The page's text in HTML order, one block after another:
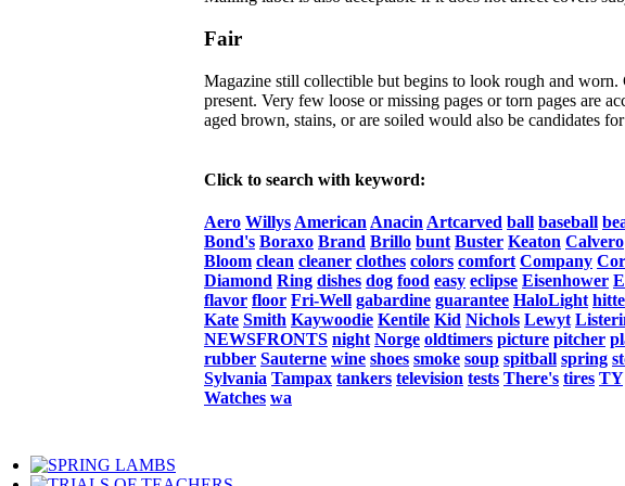
Fair
Magazine still collectible but begins to look rough and worn.
present. Very few loose or missing pages or torn pages are
aged brown, stains, or are soiled would also be candidates
Click to search with keyword:
Aero Willys American Anacin Artcarved ball baseball
Bond's Boraxo Brand Brillo bunt Buster Keaton Calvero
Bloom clean cleaner clothes colors comfort Company
Diamond Ring dishes dog food easy eclipse Eisenhower
flavor floor Fri-Well gabardine guarantee HaloLight
Kate Smith Kaywoodie Kentile Kid Nichols Lewyt
NEWSFRONTS night Norge oldtimers picture pitcher
rubber Sauterne wine shoes smoke soup spitball spring
Sylvania Tampax tankers television tests There's tires TY
Watches wa